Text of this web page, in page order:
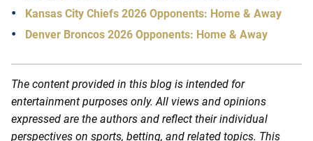
Kansas City Chiefs 2026 Opponents: Home & Away
Denver Broncos 2026 Opponents: Home & Away
The content provided in this blog is intended for
entertainment purposes only. All views and opinions
expressed are the authors and reflect their individual
perspectives on sports, betting, and related topics. This